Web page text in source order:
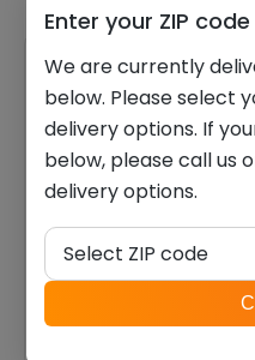
garlic bhakhri (7 oz)
$4.04
Enter your ZIP code
We are currently
below. Please select
delivery options. If
below, please call us
delivery options.
ZIP
code
Select ZIP code